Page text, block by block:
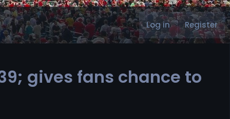
Log in Register
gives fans chance to